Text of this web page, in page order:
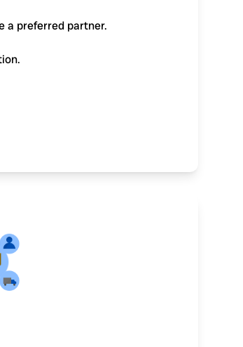
a preferred partner.